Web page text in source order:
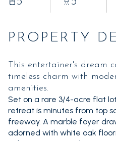
PROPERTY
This entertainer's dream
timeless charm with
amenities.
Set on a rare 3/4-acre flat
retreat is minutes from top
freeway. A marble foyer
adorned with white oak